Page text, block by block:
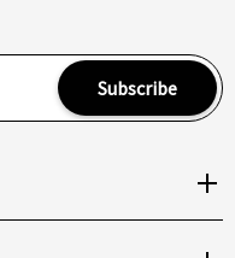
Subscribe